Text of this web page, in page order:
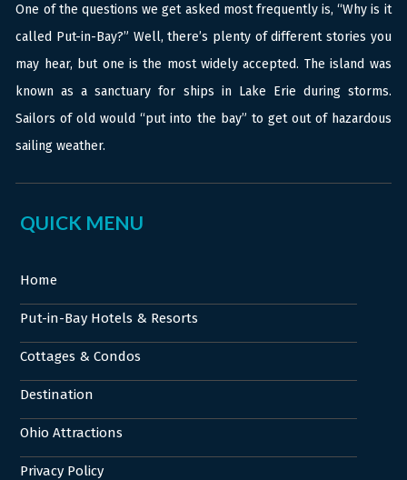
One of the questions we get asked most frequently is, “Why is it
called Put-in-Bay?” Well, there’s plenty of different stories you
may hear, but one is the most widely accepted. The island was
known as a sanctuary for ships in Lake Erie during storms.
Sailors of old would “put into the bay” to get out of hazardous
sailing weather.
QUICK MENU
Home
Put-in-Bay Hotels & Resorts
Cottages & Condos
Destination
Ohio Attractions
Privacy Policy